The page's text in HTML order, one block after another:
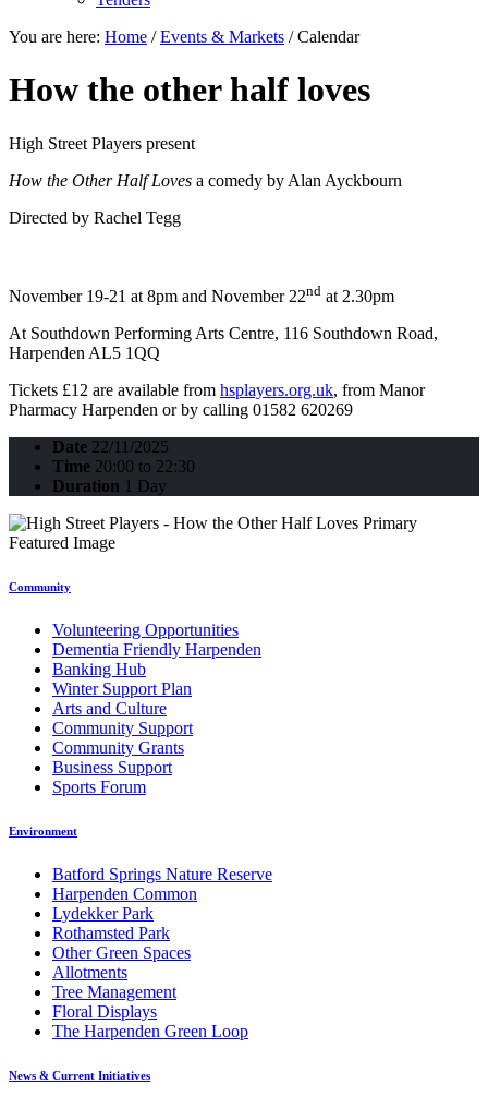
You are here: Home /Events & Markets /Calendar
How the other half loves
High Street Players present
How the Other Half Loves a comedy by Alan Ayckbourn
Directed by Rachel Tegg
November 19-21 at 8pm and November 22nd at 2.30pm
At Southdown Performing Arts Centre, 116 Southdown Road,
Harpenden AL5 1QQ
Tickets £12 are available from hsplayers.org.uk, from Manor
Pharmacy Harpenden or by calling 01582 620269
Date 22/11/2025
Time 20:00 to 22:30
Duration 1 Day
Community
Volunteering Opportunities
Dementia Friendly Harpenden
Banking Hub
Winter Support Plan
Arts and Culture
Community Support
Community Grants
Business Support
Sports Forum
Environment
Batford Springs Nature Reserve
Harpenden Common
Lydekker Park
Rothamsted Park
Other Green Spaces
Allotments
Tree Management
Floral Displays
The Harpenden Green Loop
News & Current Initiatives